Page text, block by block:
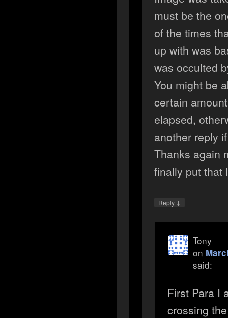
must be the
of the times
up with was
was occulted
You might be
certain
elapsed,
another reply
Thanks again
finally put that
Reply ↓
Tony
on
said:
First Para I
crossing